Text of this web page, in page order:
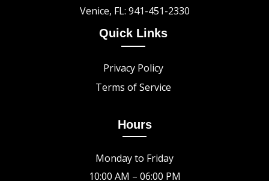
Venice, FL: 941-451-2330
Quick Links
Privacy Policy
Terms of Service
Hours
Monday to Friday
10:00 AM – 06:00 PM